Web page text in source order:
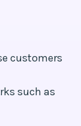
customers
such as